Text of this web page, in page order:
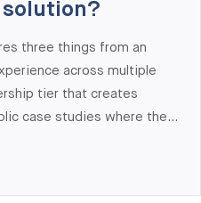
three things from an
across multiple
tier that creates
case studies where the
Adobe Commerce,